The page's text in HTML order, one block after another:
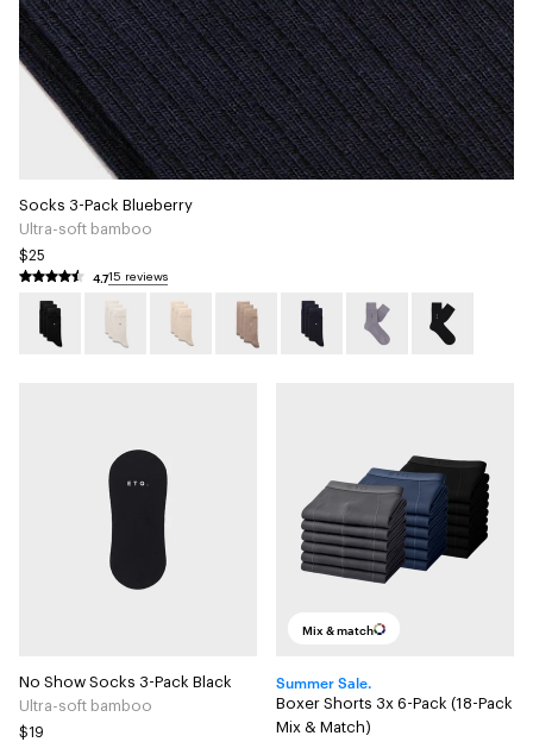
Socks 3-Pack Blueberry
Ultra-soft bamboo
$25
4.715 reviews
No Show Socks 3-Pack Black
Ultra-soft bamboo
$19
Mix & match
Summer Sale.
Boxer Shorts 3x 6-Pack (18-Pack
Mix & Match)